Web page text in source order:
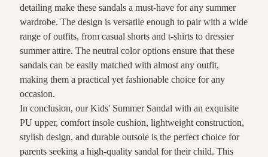
detailing make these sandals a must-have for any summer
wardrobe. The design is versatile enough to pair with a wide
range of outfits, from casual shorts and t-shirts to dressier
summer attire. The neutral color options ensure that these
sandals can be easily matched with almost any outfit,
making them a practical yet fashionable choice for any
occasion.
In conclusion, our Kids' Summer Sandal with an exquisite
PU upper, comfort insole cushion, lightweight construction,
stylish design, and durable outsole is the perfect choice for
parents seeking a high-quality sandal for their child. This